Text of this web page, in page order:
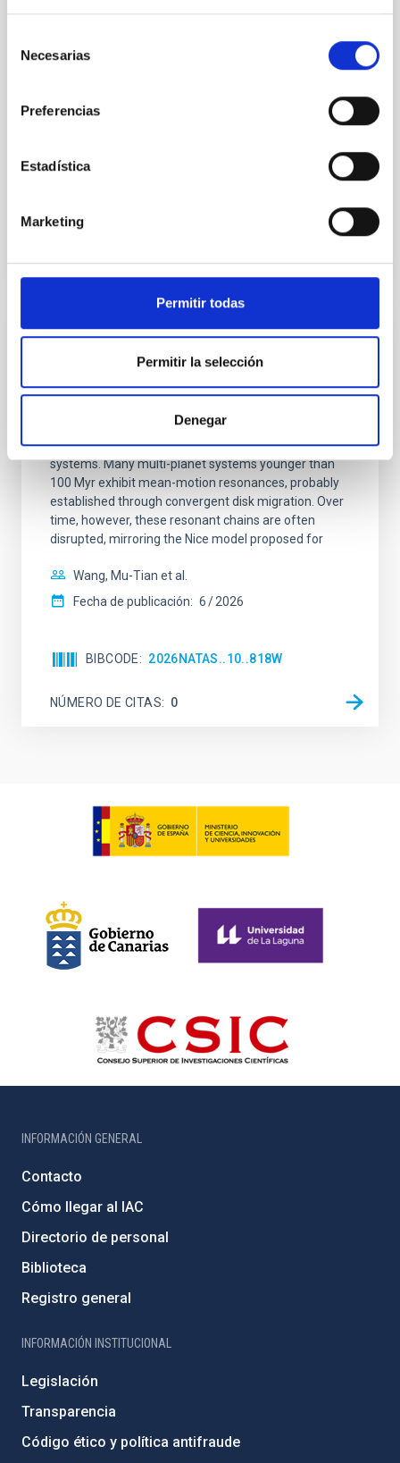
Necesarias
Preferencias
Estadística
Marketing
Permitir todas
Permitir la selección
Denegar
mass assembly mechanisms. Previous photometric
studies have revealed that the cores of these
spectroscopy is needed to break the age-metallicity
Fecha de publicación:
NÚMERO DE CITAS 7
CON ÁRBITRO
An adolescent and near-resonant planetary
system near the end of photoevaporation
Young exoplanets provide vital insights into the early
dynamical and atmospheric evolution of planetary
systems. Many multi-planet systems younger than
100 Myr exhibit mean-motion resonances, probably
established through convergent disk migration. Over
time, however, these resonant chains are often
disrupted, mirroring the Nice model proposed for
Wang, Mu-Tian et al.
Fecha de publicación: 6 2026
BIBCODE 2026NATAS..10..818W
NÚMERO DE CITAS 0
INFORMACIÓN GENERAL
Contacto
Cómo llegar al IAC
Directorio de personal
Biblioteca
Registro general
INFORMACIÓN INSTITUCIONAL
Legislación
Transparencia
Código ético y política antifraude